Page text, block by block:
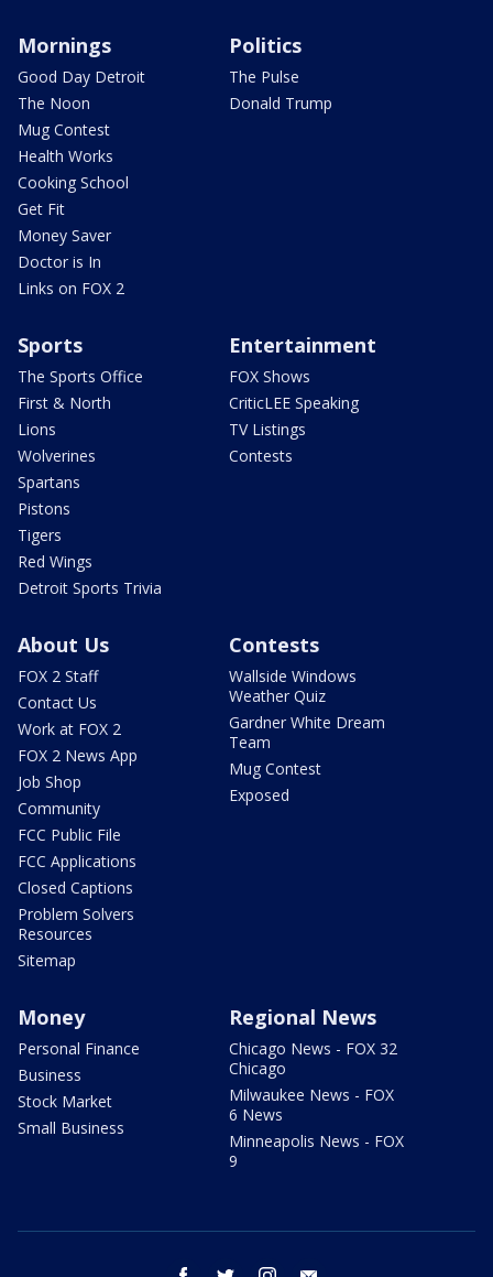
Mornings
Good Day Detroit
The Noon
Mug Contest
Health Works
Cooking School
Get Fit
Money Saver
Doctor is In
Links on FOX 2
Politics
The Pulse
Donald Trump
Sports
The Sports Office
First & North
Lions
Wolverines
Spartans
Pistons
Tigers
Red Wings
Detroit Sports Trivia
Entertainment
FOX Shows
CriticLEE Speaking
TV Listings
Contests
About Us
FOX 2 Staff
Contact Us
Work at FOX 2
FOX 2 News App
Job Shop
Community
FCC Public File
FCC Applications
Closed Captions
Problem Solvers
Resources
Sitemap
Contests
Wallside Windows
Weather Quiz
Gardner White Dream
Team
Mug Contest
Exposed
Money
Personal Finance
Business
Stock Market
Small Business
Regional News
Chicago News - FOX 32
Chicago
Milwaukee News - FOX
6 News
Minneapolis News - FOX
9